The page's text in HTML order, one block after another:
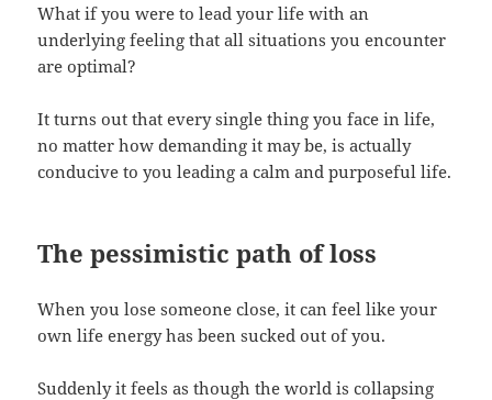
What if you were to lead your life with an
underlying feeling that all situations you encounter
are optimal?
It turns out that every single thing you face in life,
no matter how demanding it may be, is actually
conducive to you leading a calm and purposeful life.
The pessimistic path of loss
When you lose someone close, it can feel like your
own life energy has been sucked out of you.
Suddenly it feels as though the world is collapsing